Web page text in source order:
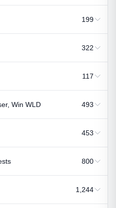
199
322
117
Win WLD 493
453
800
1,244